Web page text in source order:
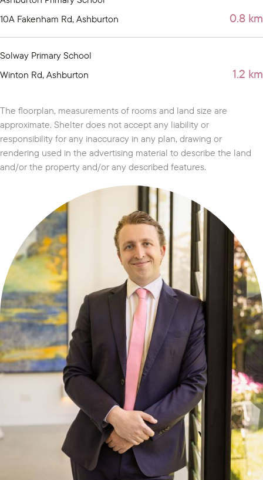
10A Fakenham Rd, Ashburton
0.8 km
Solway Primary School
Winton Rd, Ashburton
1.2 km
The floorplan, measurements of rooms and land size are
approximate. Shelter does not accept any liability or
responsibility for any inaccuracy in any plan, drawing or
rendering used in the advertising material to describe the land
and/or the property and/or any described features.